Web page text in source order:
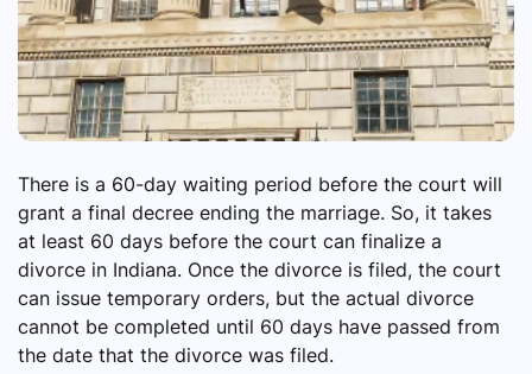
There is a 60-day waiting period before the court will
grant a final decree ending the marriage. So, it takes
at least 60 days before the court can finalize a
divorce in Indiana. Once the divorce is filed, the court
can issue temporary orders, but the actual divorce
cannot be completed until 60 days have passed from
the date that the divorce was filed.